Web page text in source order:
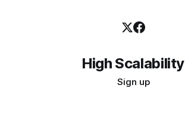
High Scalability
Sign up